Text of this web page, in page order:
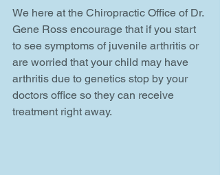
We here at the Chiropractic Office of Dr.
Gene Ross encourage that if you start
to see symptoms of juvenile arthritis or
are worried that your child may have
arthritis due to genetics stop by your
doctors office so they can receive
treatment right away.